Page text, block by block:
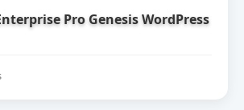
Pro Genesis WordPress